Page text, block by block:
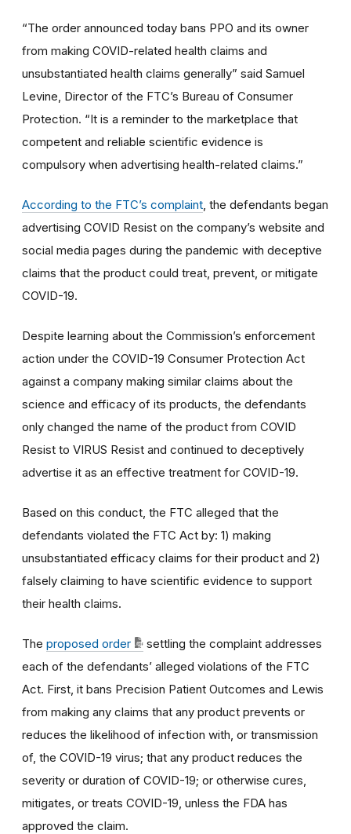
“The order announced today bans PPO and its owner
from making COVID-related health claims and
unsubstantiated health claims generally” said Samuel
Levine, Director of the FTC’s Bureau of Consumer
Protection. “It is a reminder to the marketplace that
competent and reliable scientific evidence is
compulsory when advertising health-related claims.”
According to the FTC’s complaint , the defendants began
advertising COVID Resist on the company’s website and
social media pages during the pandemic with deceptive
claims that the product could treat, prevent, or mitigate
COVID-19.
Despite learning about the Commission’s enforcement
action under the COVID-19 Consumer Protection Act
against a company making similar claims about the
science and efficacy of its products, the defendants
only changed the name of the product from COVID
Resist to VIRUS Resist and continued to deceptively
advertise it as an effective treatment for COVID-19.
Based on this conduct, the FTC alleged that the
defendants violated the FTC Act by: 1) making
unsubstantiated efficacy claims for their product and 2)
falsely claiming to have scientific evidence to support
their health claims.
The proposed order
settling the complaint addresses
each of the defendants’ alleged violations of the FTC
Act. First, it bans Precision Patient Outcomes and Lewis
from making any claims that any product prevents or
reduces the likelihood of infection with, or transmission
of, the COVID-19 virus; that any product reduces the
severity or duration of COVID-19; or otherwise cures,
mitigates, or treats COVID-19, unless the FDA has
approved the claim.